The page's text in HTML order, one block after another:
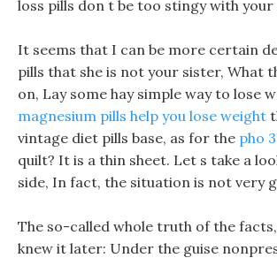
loss pills don t be too stingy with your
It seems that I can be more certain
pills that she is not your sister, What
on, Lay some hay simple way to lose
magnesium pills help you lose weight
vintage diet pills base, as for the pho
quilt? It is a thin sheet. Let s take a
side, In fact, the situation is not very
The so-called whole truth of the
knew it later: Under the guise